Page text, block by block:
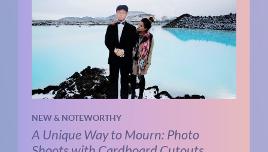
NEW & NOTEWORTHY
A Unique Way to Mourn: Photo